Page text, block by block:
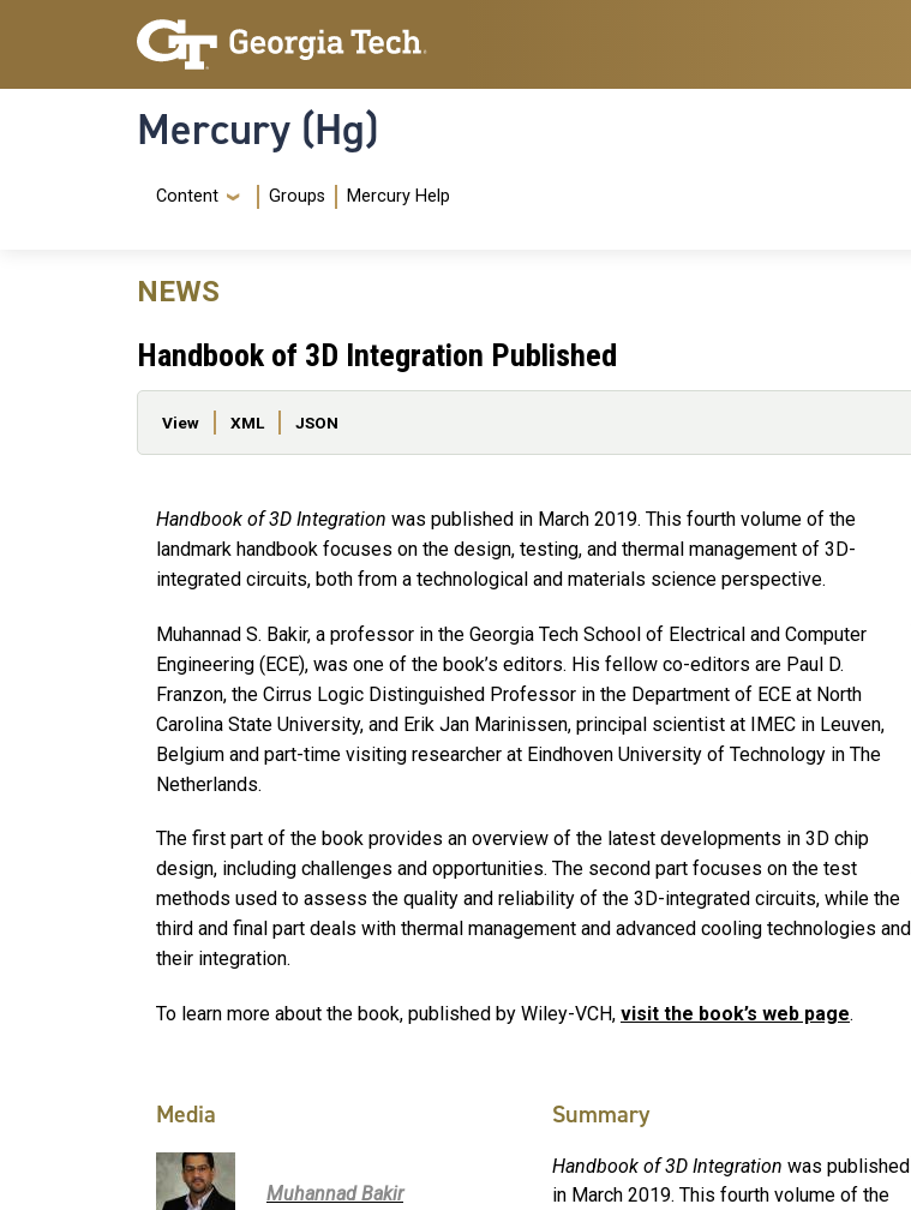
Skip to main content
Skip To Keyboard Navigation
Mercury (Hg)
Navigation Menu
Content Groups Mercury Help
NEWS
Handbook of 3D Integration Published
Primary tabs
View XML JSON
Handbook of 3D Integration was published in March 2019. This fourth volume of the
landmark handbook focuses on the design, testing, and thermal management of 3D-
integrated circuits, both from a technological and materials science perspective.
Muhannad S. Bakir, a professor in the Georgia Tech School of Electrical and Computer
Engineering (ECE), was one of the book’s editors. His fellow co-editors are Paul D.
Franzon, the Cirrus Logic Distinguished Professor in the Department of ECE at North
Carolina State University, and Erik Jan Marinissen, principal scientist at IMEC in Leuven,
Belgium and part-time visiting researcher at Eindhoven University of Technology in The
Netherlands.
The first part of the book provides an overview of the latest developments in 3D chip
design, including challenges and opportunities. The second part focuses on the test
methods used to assess the quality and reliability of the 3D-integrated circuits, while the
third and final part deals with thermal management and advanced cooling technologies and
their integration.
To learn more about the book, published by Wiley-VCH, visit the book’s web page.
Media
Muhannad Bakir
Summary
Handbook of 3D Integration was published
in March 2019. This fourth volume of the